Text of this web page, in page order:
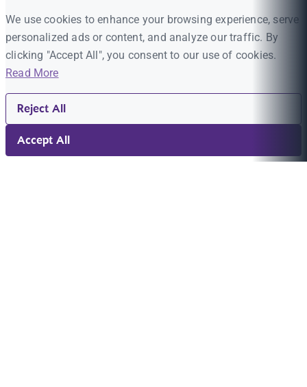
We use cookies to enhance your browsing experience, serve
personalized ads or content, and analyze our traffic. By
clicking "Accept All", you consent to our use of cookies.
Read More
Reject All
Accept All